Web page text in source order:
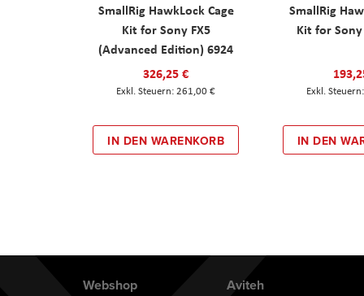
SmallRig HawkLock Cage
Kit for Sony FX5
(Advanced Edition) 6924
326,25 €
261,00 €
IN DEN WARENKORB
SmallRig
Kit for Sony
IN DEN
Webshop Aviteh